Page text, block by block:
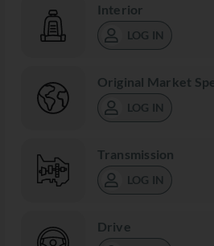
Interior
LOG IN
Original Market
LOG IN
Transmission
LOG IN
Drive